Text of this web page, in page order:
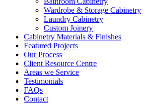
Wardrobe & Storage Cabinetry
Laundry Cabinetry
Custom Joinery
Cabinetry Materials & Finishes
Featured Projects
Our Process
Client Resource Centre
Areas we Service
Testimonials
FAQs
Contact